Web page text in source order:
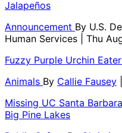
Jalapeños
Announcement By U.S.
Human Services
| Thu
Fuzzy Purple Urchin
Animals By Callie Fausey
Missing UC Santa
Big Pine Lakes